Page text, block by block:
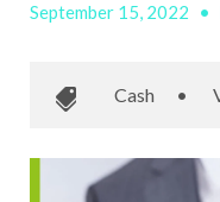
September 15, 2022 •
Cash •